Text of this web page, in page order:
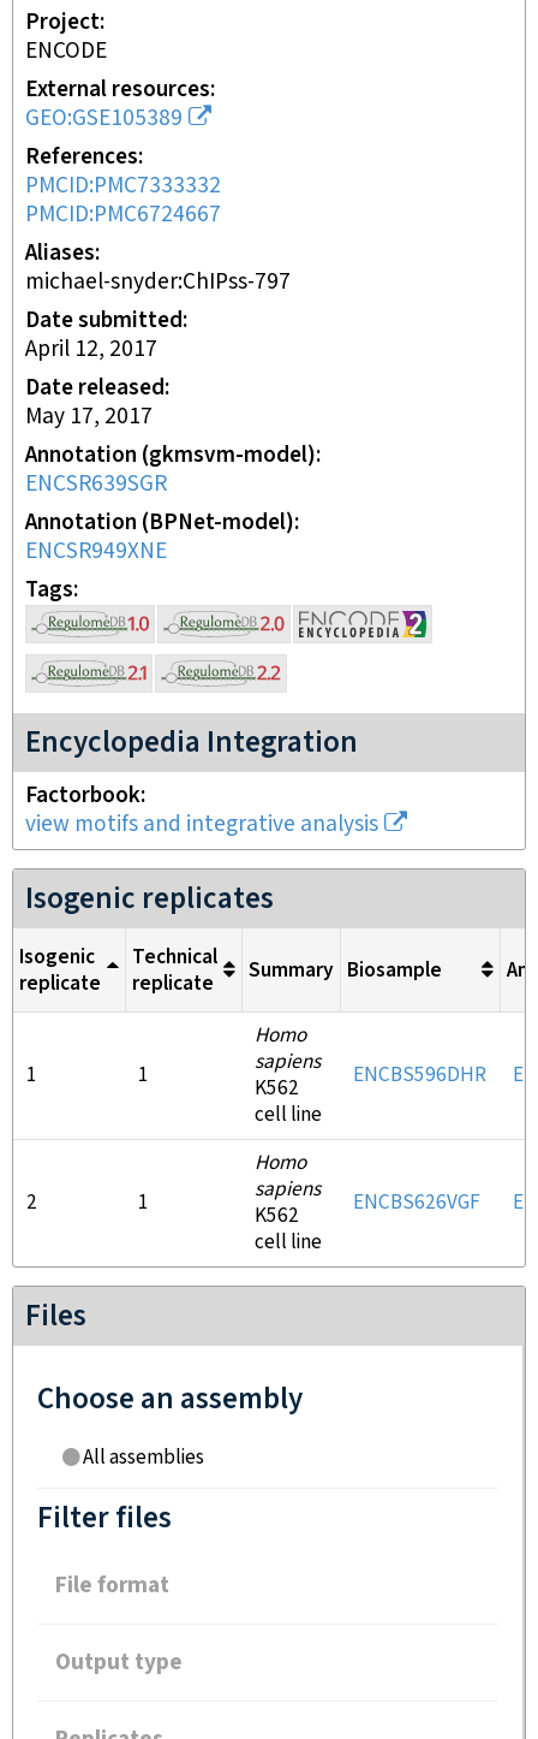
Project
ENCODE
External resources
GEO:GSE105389
References
PMCID:PMC7333332
PMCID:PMC6724667
Aliases
michael-snyder:ChIPss-797
Date submitted
April 12, 2017
Date released
May 17, 2017
Annotation (gkmsvm-model)
ENCSR639SGR
Annotation (BPNet-model)
ENCSR949XNE
Tags
Encyclopedia Integration
Factorbook
view motifs and integrative analysis
Isogenic replicates
Isogenic
replicate
Technical
replicate
Summary Biosample
1 1
Homo
sapiens
K562
cell line
ENCBS596DHR
2 1
Homo
sapiens
K562
cell line
ENCBS626VGF
Files
Choose an assembly
All assemblies
Filter files
File format
Output type